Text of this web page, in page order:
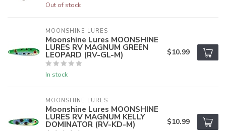
Out of stock
MOONSHINE LURES
Moonshine Lures MOONSHINE
LURES RV MAGNUM GREEN
LEOPARD (RV-GL-M)
In stock
$10.99
MOONSHINE LURES
Moonshine Lures MOONSHINE
LURES RV MAGNUM KELLY
DOMINATOR (RV-KD-M) $10.99